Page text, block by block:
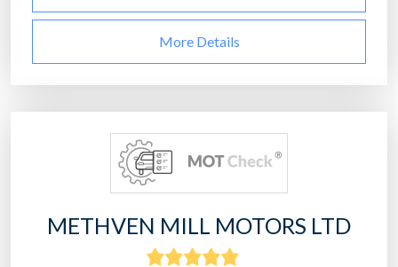
More Details
METHVEN MILL MOTORS LTD